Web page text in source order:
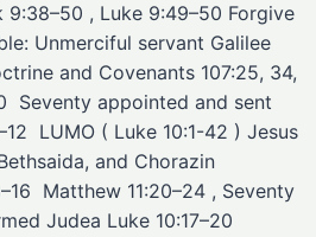
9:38–50 , Luke 9:49–50 ​Forgive
Unmerciful servant Galilee
and Covenants 107:25, 34,
Seventy appointed and sent
​LUMO ( Luke 10:1-42 ) Jesus
and Chorazin
Matthew 11:20–24 , Seventy
Judea Luke 10:17–20